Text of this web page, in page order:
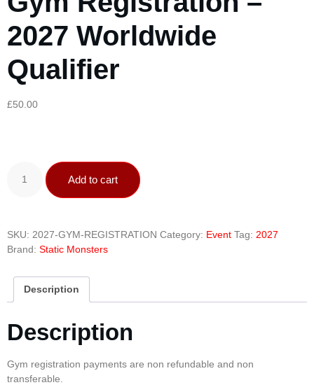
2027 Worldwide
Qualifier
£50.00
Add to cart
SKU: 2027-GYM-REGISTRATION Category: Event Tag: 2027
Brand: Static Monsters
Description
Description
Gym registration payments are non refundable and non
transferable.